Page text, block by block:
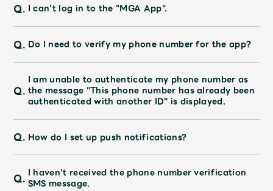
Mrs.REPORT
Mrs.GALLERY
Wallpaper Archive
Request Mrs. MOMENT
JAM’S Letter JAM’S Live
Faq
Q. I can't log in to the "MGA App".
Q. Do I need to verify my phone number for the app?
Q.
I am unable to authenticate my phone number as
the message "This phone number has already been
authenticated with another ID" is displayed.
Q. How do I set up push notifications?
Q. I haven't received the phone number verification
SMS message.